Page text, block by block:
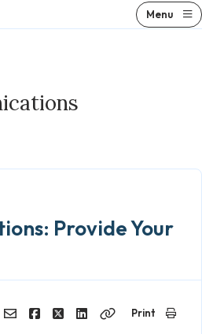
Menu
Provide Your
LinkedInCopy
Print